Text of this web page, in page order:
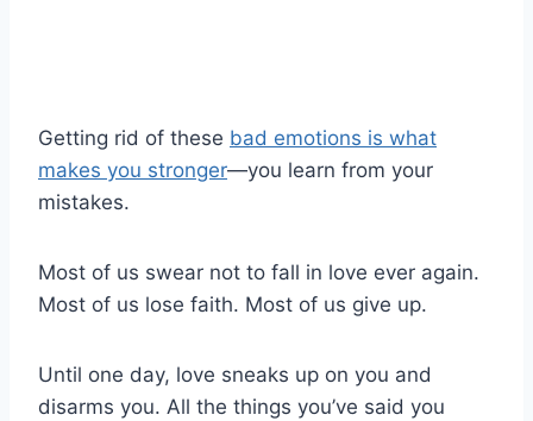
Getting rid of these bad emotions is what
makes you stronger—you learn from your
mistakes.
Most of us swear not to fall in love ever again.
Most of us lose faith. Most of us give up.
Until one day, love sneaks up on you and
disarms you. All the things you’ve said you